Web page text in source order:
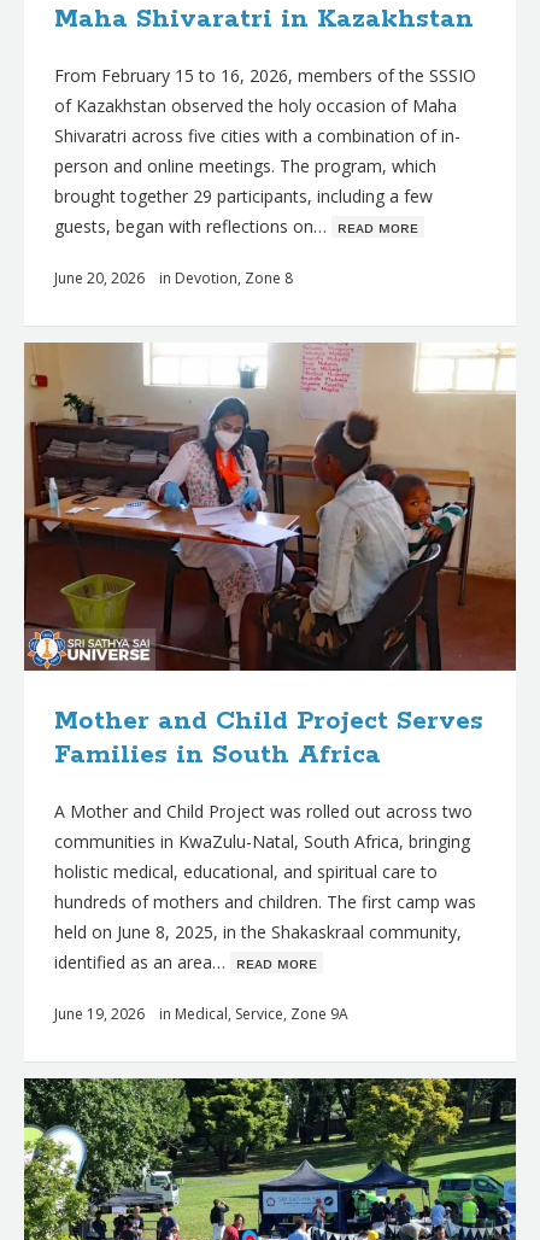
Maha Shivaratri in Kazakhstan
From February 15 to 16, 2026, members of the SSSIO
of Kazakhstan observed the holy occasion of Maha
Shivaratri across five cities with a combination of in-
person and online meetings. The program, which
brought together 29 participants, including a few
guests, began with reflections on… ʀᴇᴀᴅ ᴍᴏʀᴇ
June 20, 2026 in Devotion, Zone 8
Mother and Child Project Serves
Families in South Africa
A Mother and Child Project was rolled out across two
communities in KwaZulu-Natal, South Africa, bringing
holistic medical, educational, and spiritual care to
hundreds of mothers and children. The first camp was
held on June 8, 2025, in the Shakaskraal community,
identified as an area… ʀᴇᴀᴅ ᴍᴏʀᴇ
June 19, 2026 in Medical, Service, Zone 9A